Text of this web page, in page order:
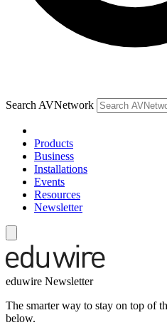
Search AVNetwork
Products
Business
Installations
Events
Resources
Newsletter
eduwire Newsletter
The smarter way to stay on top of
below.